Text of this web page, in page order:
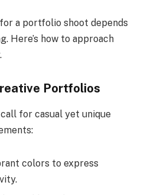
a portfolio shoot depends
Here’s how to approach
Portfolios
for casual yet unique
colors to express